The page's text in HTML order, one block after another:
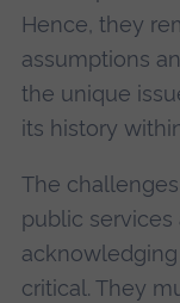
Hence, they
assumptions
the unique
its history
The
public services
critical. They